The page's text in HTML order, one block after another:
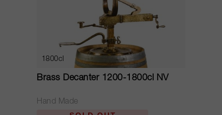
1800cl
Brass Decanter 1200-1800cl NV
Hand Made